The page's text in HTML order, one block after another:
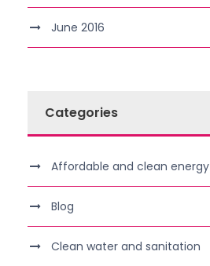
June 2016
Categories
Affordable and clean energy
Blog
Clean water and sanitation